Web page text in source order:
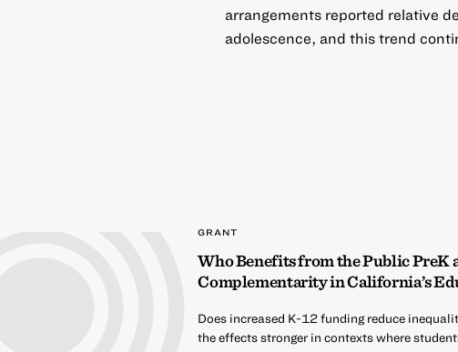
arrangements reported relative
adolescence, and this trend
GRANT
Who Benefits from the Public PreK
Complementarity in California’s
Does increased K-12 funding reduce
the effects stronger in contexts where